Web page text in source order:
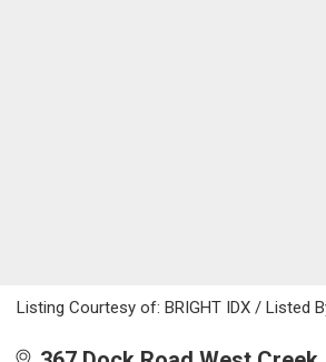
Listing Courtesy of: BRIGHT IDX / Listed